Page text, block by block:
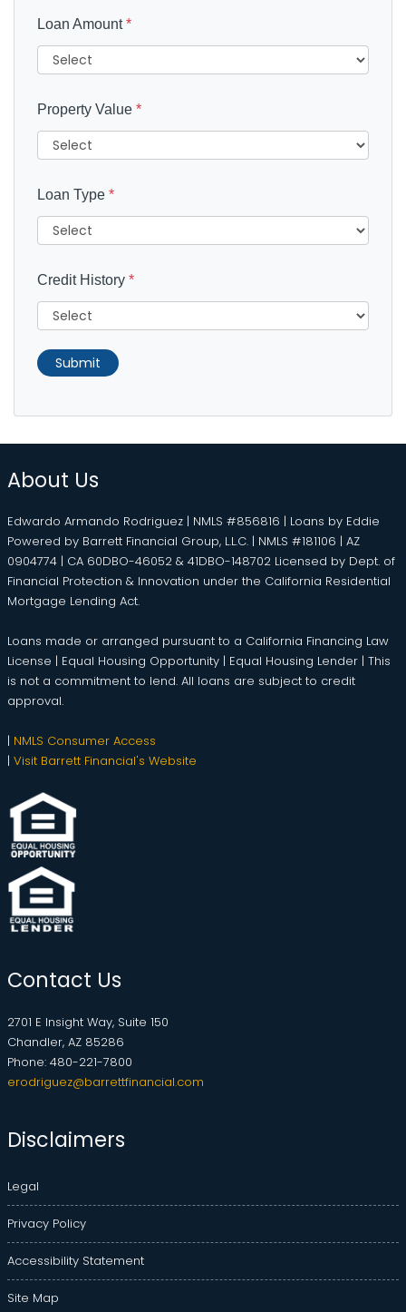
Loan Amount*
Property Value *
Loan Type *
Credit History *
Submit
About Us
Edwardo Armando Rodriguez | NMLS #856816 | Loans by Eddie
Powered by Barrett Financial Group, L.L.C. | NMLS #181106 | AZ
0904774 | CA 60DBO-46052 & 41DBO-148702 Licensed by Dept. of
Financial Protection & Innovation under the California Residential
Mortgage Lending Act.
Loans made or arranged pursuant to a California Financing Law
License | Equal Housing Opportunity | Equal Housing Lender | This
is not a commitment to lend. All loans are subject to credit
approval.
| NMLS Consumer Access
| Visit Barrett Financial's Website
Contact Us
2701 E Insight Way, Suite 150
Chandler, AZ 85286
Phone: 480-221-7800
erodriguez@barrettfinancial.com
Disclaimers
Legal
Privacy Policy
Accessibility Statement
Site Map